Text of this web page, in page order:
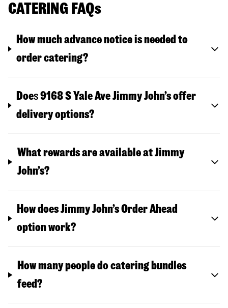
CATERING FAQs
How much advance notice is needed to
order catering?
Does9168 S Yale AveJimmy John’s offer
delivery options?
What rewards are available at Jimmy
John’s?
How does Jimmy John’s Order Ahead
option work?
How many people do catering bundles
feed?